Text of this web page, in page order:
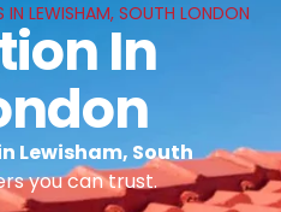
IN LEWISHAM, SOUTH LONDON
In
Lewisham, South
you can trust.